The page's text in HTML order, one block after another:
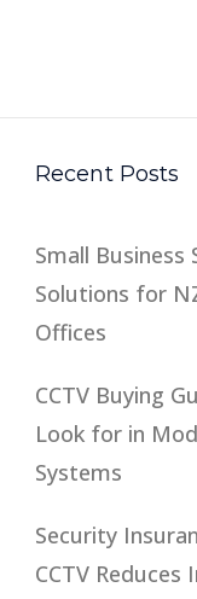
Recent Posts
Small Business
Solutions for
Offices
CCTV Buying
Look for in
Systems
Security
CCTV Reduces